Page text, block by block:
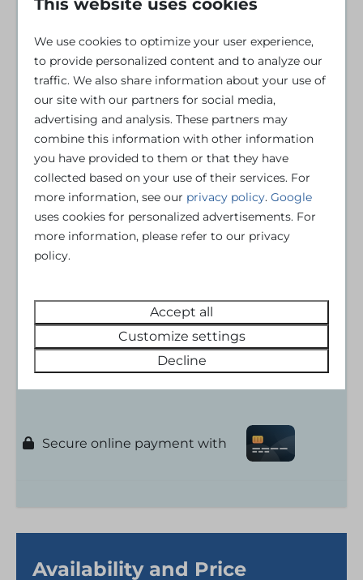
Iron
Amazon Prime
Disney+
DVD player
Flat screen TV
Netflix
Freezer
Kitchenware
Microwave
Oven
Refrigerator
Toaster
Veranda
Fire extinguisher
Smoke Detector
Central Heating
Atmosphere Fireplace
Gas stove
Double bed: 1
Single bed: 4
Secure online payment with
Availability and Price
We use cookies to optimize your user experience,
to provide personalized content and to analyze our
traffic. We also share information about your use of
our site with our partners for social media,
advertising and analysis. These partners may
combine this information with other information
you have provided to them or that they have
collected based on your use of their services. For
more information, see our privacy policy.Google
uses cookies for personalized advertisements. For
more information, please refer to our privacy
policy.
Accept all
Customize settings
Decline